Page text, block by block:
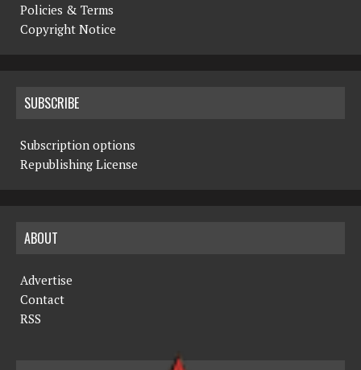
Policies & Terms
Copyright Notice
SUBSCRIBE
Subscription options
Republishing License
ABOUT
Advertise
Contact
RSS